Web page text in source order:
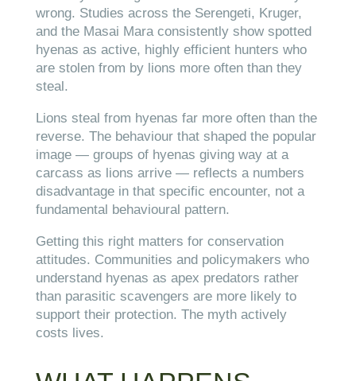
wrong. Studies across the Serengeti, Kruger,
and the Masai Mara consistently show spotted
hyenas as active, highly efficient hunters who
are stolen from by lions more often than they
steal.
Lions steal from hyenas far more often than the
reverse. The behaviour that shaped the popular
image — groups of hyenas giving way at a
carcass as lions arrive — reflects a numbers
disadvantage in that specific encounter, not a
fundamental behavioural pattern.
Getting this right matters for conservation
attitudes. Communities and policymakers who
understand hyenas as apex predators rather
than parasitic scavengers are more likely to
support their protection. The myth actively
costs lives.